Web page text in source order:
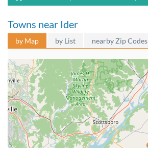
Towns near Ider
by Map by List nearby Zip Codes